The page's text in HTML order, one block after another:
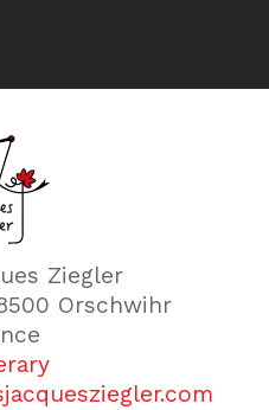
Ziegler
Orschwihr